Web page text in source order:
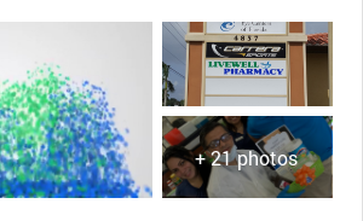
+ 21 photos